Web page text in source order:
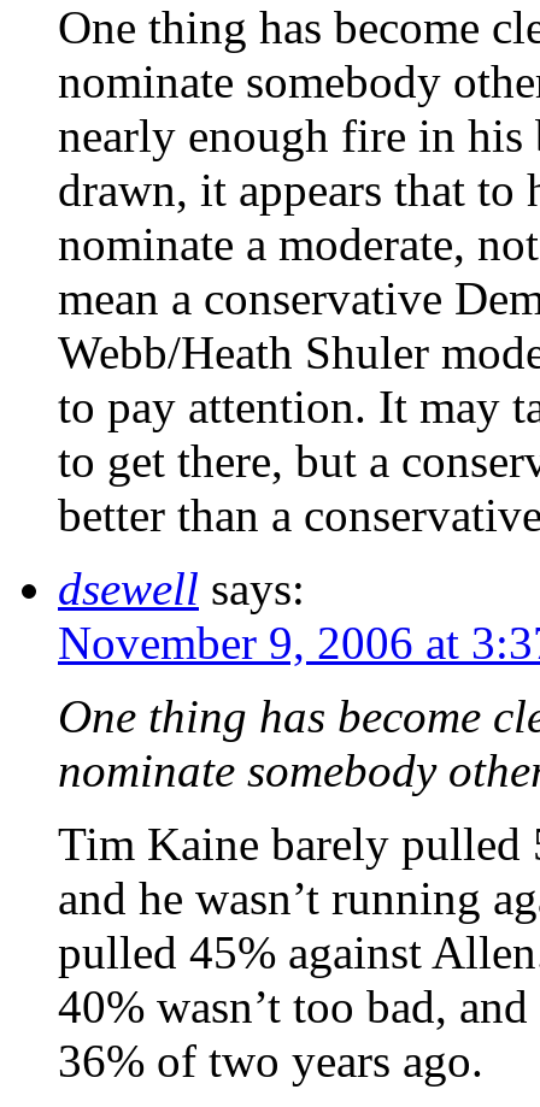
One thing has become
nominate somebody
nearly enough fire in
drawn, it appears that to
nominate a moderate,
mean a conservative
Webb/Heath Shuler
to pay attention. It may
to get there, but a
better than a
dsewell says:
November 9, 2006 at
One thing has become
nominate somebody
Tim Kaine barely
and he wasn’t running
pulled 45% against
40% wasn’t too bad,
36% of two years ago.